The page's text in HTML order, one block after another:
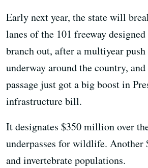
Early next year, the state will
lanes of the 101 freeway
branch out, after a multiyear
underway around the country,
passage just got a big boost in
infrastructure bill.
It designates $350 million over
underpasses for wildlife.
and invertebrate populations.